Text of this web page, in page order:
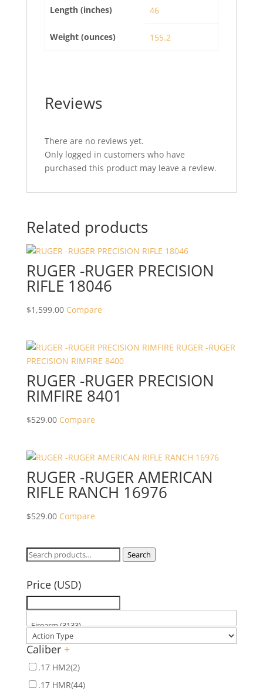
Length (inches) 46
Weight (ounces) 155.2
Reviews
There are no reviews yet.
Only logged in customers who have
purchased this product may leave a review.
Related products
RUGER -RUGER PRECISION
RIFLE 18046
$1,599.00 Compare
RUGER -RUGER PRECISION
RIMFIRE 8401
$529.00 Compare
RUGER -RUGER AMERICAN
RIFLE RANCH 16976
$529.00 Compare
Search
Search
Price (USD)
Caliber +
.17 HM2(2)
.17 HMR(44)